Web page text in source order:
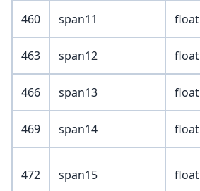
460 span11 float
463 span12 float
466 span13 float
469 span14 float
472 span15 float